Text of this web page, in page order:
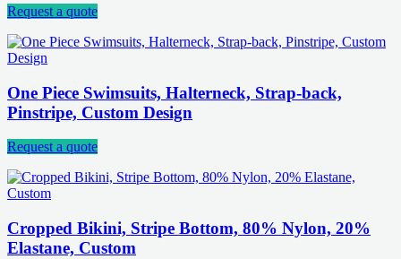
Request a quote
One Piece Swimsuits, Halterneck, Strap-back,
Pinstripe, Custom Design
Request a quote
Cropped Bikini, Stripe Bottom, 80% Nylon, 20%
Elastane, Custom